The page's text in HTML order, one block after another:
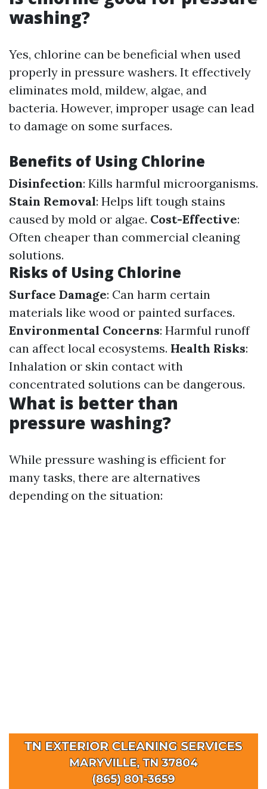
washing?
Yes, chlorine can be beneficial when used
properly in pressure washers. It effectively
eliminates mold, mildew, algae, and
bacteria. However, improper usage can lead
to damage on some surfaces.
Benefits of Using Chlorine
Disinfection: Kills harmful microorganisms.
Stain Removal: Helps lift tough stains
caused by mold or algae. Cost-Effective:
Often cheaper than commercial cleaning
solutions.
Risks of Using Chlorine
Surface Damage: Can harm certain
materials like wood or painted surfaces.
Environmental Concerns: Harmful runoff
can affect local ecosystems. Health Risks:
Inhalation or skin contact with
concentrated solutions can be dangerous.
What is better than
pressure washing?
While pressure washing is efficient for
many tasks, there are alternatives
depending on the situation: